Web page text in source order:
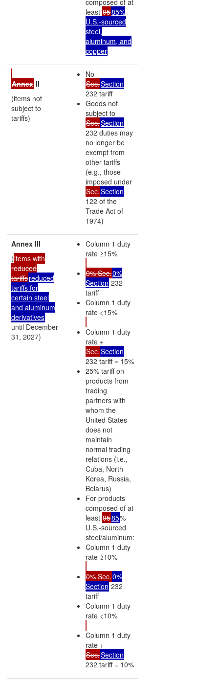
least 9585%
U.S.-sourced
steel,
aluminum, and
copper
Annex II
(items not
subject to
tariffs)
No
Sec.Section
232 tariff
Goods not
subject to
Sec.Section
232 duties may
no longer be
exempt from
other tariffs
(e.g., those
imposed under
Sec.Section
122 of the
Trade Act of
1974)
Annex III
(items with
reduced
tariffsreduced
tariffs for
certain steel
and aluminum
derivatives
until December
31, 2027)
Column 1 duty
rate ≥15%
0% Sec.0%
Section 232
tariff
Column 1 duty
rate <15%
Column 1 duty
rate +
Sec.Section
232 tariff = 15%
25% tariff on
products from
trading
partners with
whom the
United States
does not
maintain
normal trading
relations (i.e.,
Cuba, North
Korea, Russia,
Belarus)
For products
composed of at
least 9585%
U.S.-sourced
steel/aluminum:
Column 1 duty
rate ≥10%
0% Sec.0%
Section 232
tariff
Column 1 duty
rate <10%
Column 1 duty
rate +
Sec.Section
232 tariff = 10%